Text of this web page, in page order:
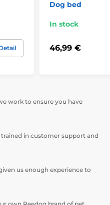
slightly, a maximum of
Dog bed
In stock
46,99 €
work to ensure you have
trained in customer support and
us enough experience to